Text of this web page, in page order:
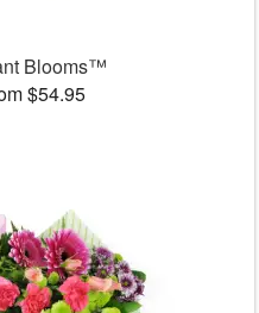
Blooms™
$54.95